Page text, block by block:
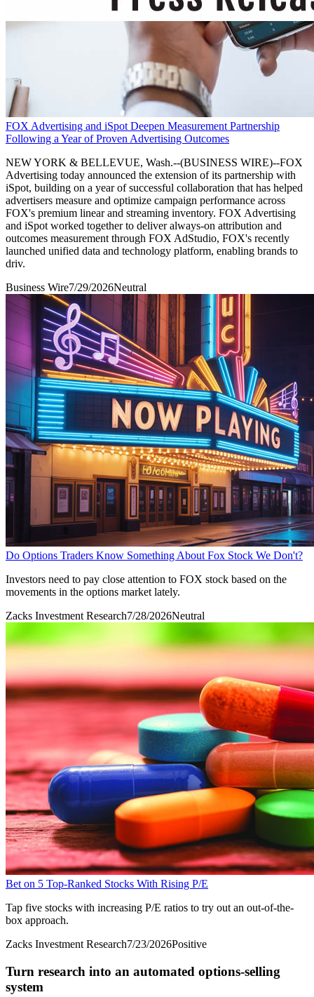
FOX Advertising and iSpot Deepen Measurement Partnership
Following a Year of Proven Advertising Outcomes
NEW YORK & BELLEVUE, Wash.--(BUSINESS WIRE)--FOX
Advertising today announced the extension of its partnership with
iSpot, building on a year of successful collaboration that has helped
advertisers measure and optimize campaign performance across
FOX's premium linear and streaming inventory. FOX Advertising
and iSpot worked together to deliver always-on attribution and
outcomes measurement through FOX AdStudio, FOX's recently
launched unified data and technology platform, enabling brands to
driv.
Business Wire7/29/2026Neutral
Do Options Traders Know Something About Fox Stock We Don't?
Investors need to pay close attention to FOX stock based on the
movements in the options market lately.
Zacks Investment Research7/28/2026Neutral
Bet on 5 Top-Ranked Stocks With Rising P/E
Tap five stocks with increasing P/E ratios to try out an out-of-the-
box approach.
Zacks Investment Research7/23/2026Positive
Turn research into an automated options-selling
system